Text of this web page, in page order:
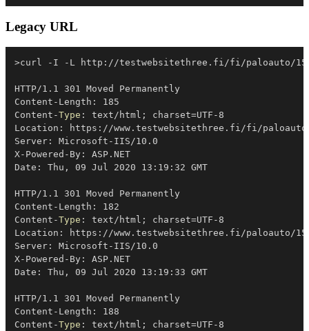
Legacy URL
>curl - I - L http: //testwebsitethree . fi/fi/paloauto/
HTTP/1 . 1 301 Moved Permanently
Content-Length: 185
Content-Type : text/html ;
charset=UTF-8
Location: https: //www . testwebsitethree . fi/fi/paloauto/
Server: Microsoft-IIS/10 . 0
X-Powered-By: ASP . NET
Date: Thu , 09 Jul 2020 13:19:32 GMT
HTTP/1 . 1 301 Moved Permanently
Content-Length: 182
Content-Type : text/html ;
charset=UTF-8
Location: https: //www . testwebsitethree . fi/paloauto/
Server: Microsoft-IIS/10 . 0
X-Powered-By: ASP . NET
Date: Thu , 09 Jul 2020 13:19:33 GMT
HTTP/1 . 1 301 Moved Permanently
Content-Length: 188
Content-Type : text/html ;
charset=UTF-8